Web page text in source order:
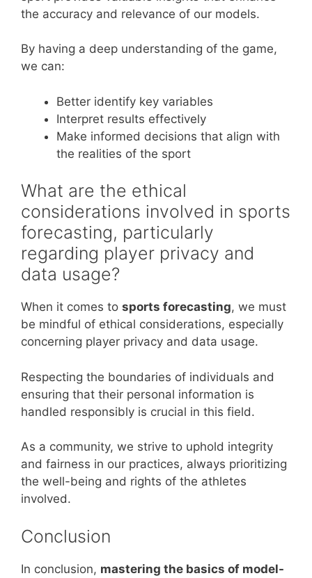
the accuracy and relevance of our models.
By having a deep understanding of the game,
we can:
Better identify key variables
Interpret results effectively
Make informed decisions that align with
the realities of the sport
What are the ethical
considerations involved in sports
forecasting, particularly
regarding player privacy and
data usage?
When it comes to sports forecasting, we must
be mindful of ethical considerations, especially
concerning player privacy and data usage.
Respecting the boundaries of individuals and
ensuring that their personal information is
handled responsibly is crucial in this field.
As a community, we strive to uphold integrity
and fairness in our practices, always prioritizing
the well-being and rights of the athletes
involved.
Conclusion
In conclusion, mastering the basics of model-